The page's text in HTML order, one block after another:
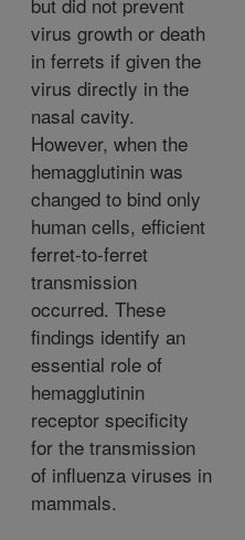
virus growth or death
in ferrets if given the
virus directly in the
nasal cavity.
However, when the
hemagglutinin was
changed to bind only
human cells, efficient
ferret-to-ferret
transmission
occurred. These
findings identify an
essential role of
hemagglutinin
receptor specificity
for the transmission
of influenza viruses in
mammals.